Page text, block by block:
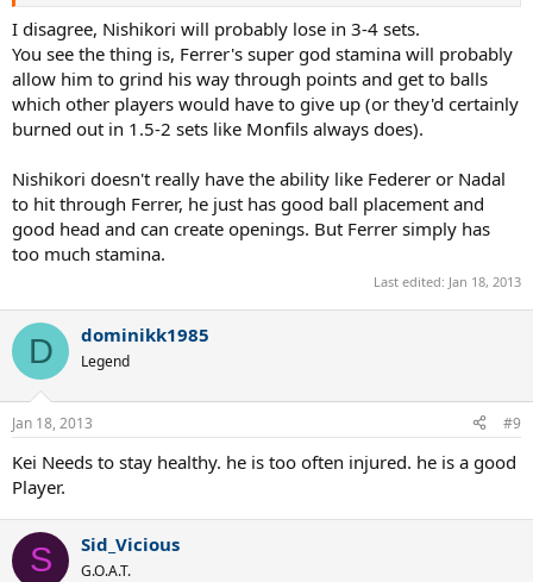
I disagree, Nishikori will probably lose in 3-4 sets.
You see the thing is, Ferrer's super god stamina will probably
allow him to grind his way through points and get to balls
which other players would have to give up (or they'd certainly
burned out in 1.5-2 sets like Monfils always does).
Nishikori doesn't really have the ability like Federer or Nadal
to hit through Ferrer, he just has good ball placement and
good head and can create openings. But Ferrer simply has
too much stamina.
Last edited: Jan 18, 2013
D dominikk1985
Legend
Jan 18, 2013 #9
Kei Needs to stay healthy. he is too often injured. he is a good
Player.
S Sid_Vicious
G.O.A.T.